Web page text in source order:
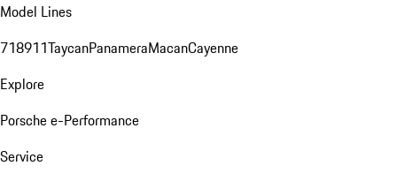
Model Lines
718911TaycanPanameraMacanCayenne
Explore
Porsche e-Performance
Service